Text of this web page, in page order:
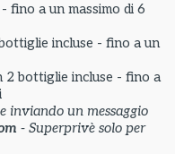
fino a un massimo di 6
incluse - fino a un
2 bottiglie incluse - fino a
inviando un messaggio
- Superprivè solo per